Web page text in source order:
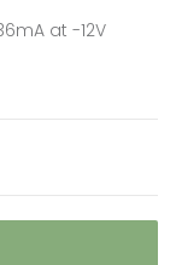
at -12V